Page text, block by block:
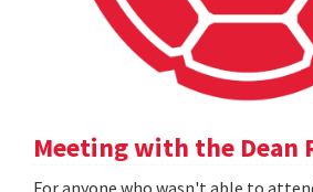
Meeting with the Dean